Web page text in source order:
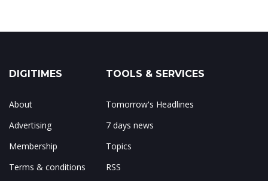
DIGITIMES
About
Advertising
Membership
Terms & conditions
TOOLS & SERVICES
Tomorrow's Headlines
7 days news
Topics
RSS